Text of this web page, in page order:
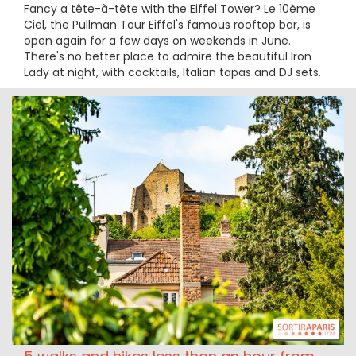
Fancy a tête-à-tête with the Eiffel Tower? Le 10ème
Ciel, the Pullman Tour Eiffel's famous rooftop bar, is
open again for a few days on weekends in June.
There's no better place to admire the beautiful Iron
Lady at night, with cocktails, Italian tapas and DJ sets.